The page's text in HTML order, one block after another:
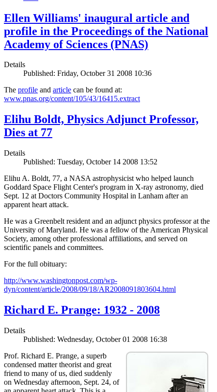
Ellen Williams' inaugural article and
profile in the Proceedings of the National
Academy of Sciences (PNAS)
Details
Published: Friday, October 31 2008 10:36
The profile and article can be found at:
www.pnas.org/content/105/43/16415.extract
Elihu Boldt, Physics Adjunct Professor,
Dies at 77
Details
Published: Tuesday, October 14 2008 13:52
Elihu A. Boldt, 77, a NASA astrophysicist who helped launch
Goddard Space Flight Center's program in X-ray astronomy, died
Sept. 12 at Doctors Community Hospital in Lanham after an
apparent heart attack.
He was a Greenbelt resident and an adjunct physics professor at the
University of Maryland. He was a fellow of the American Physical
Society, among other professional affiliations, and served on
scientific panels and committees.
For the full obituary:
http://www.washingtonpost.com/wp-
dyn/content/article/2008/09/18/AR2008091803604.html
Richard E. Prange: 1932 - 2008
Details
Published: Wednesday, October 01 2008 16:38
Prof. Richard E. Prange, a superb
condensed matter theorist and great
friend to many of us, died suddenly
on Wednesday afternoon, Sept. 24, of